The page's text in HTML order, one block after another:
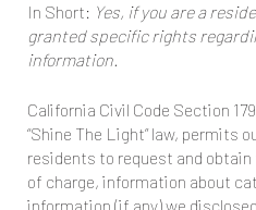
In Short: Yes, if you are a
granted specific rights
information.
California Civil Code Section
“Shine The Light” law, permits
residents to request and obtain
of charge, information about
information (if any) we